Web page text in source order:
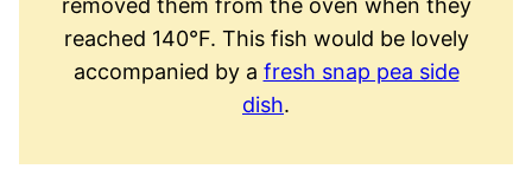
removed them from the oven when they
reached 140°F. This fish would be lovely
accompanied by a fresh snap pea side
dish.